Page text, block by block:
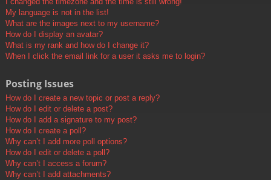
My language is not in the list!
What are the images next to my username?
How do I display an avatar?
What is my rank and how do I change it?
When I click the email link for a user it asks me to login?
Posting Issues
How do I create a new topic or post a reply?
How do I edit or delete a post?
How do I add a signature to my post?
How do I create a poll?
Why can’t I add more poll options?
How do I edit or delete a poll?
Why can’t I access a forum?
Why can’t I add attachments?